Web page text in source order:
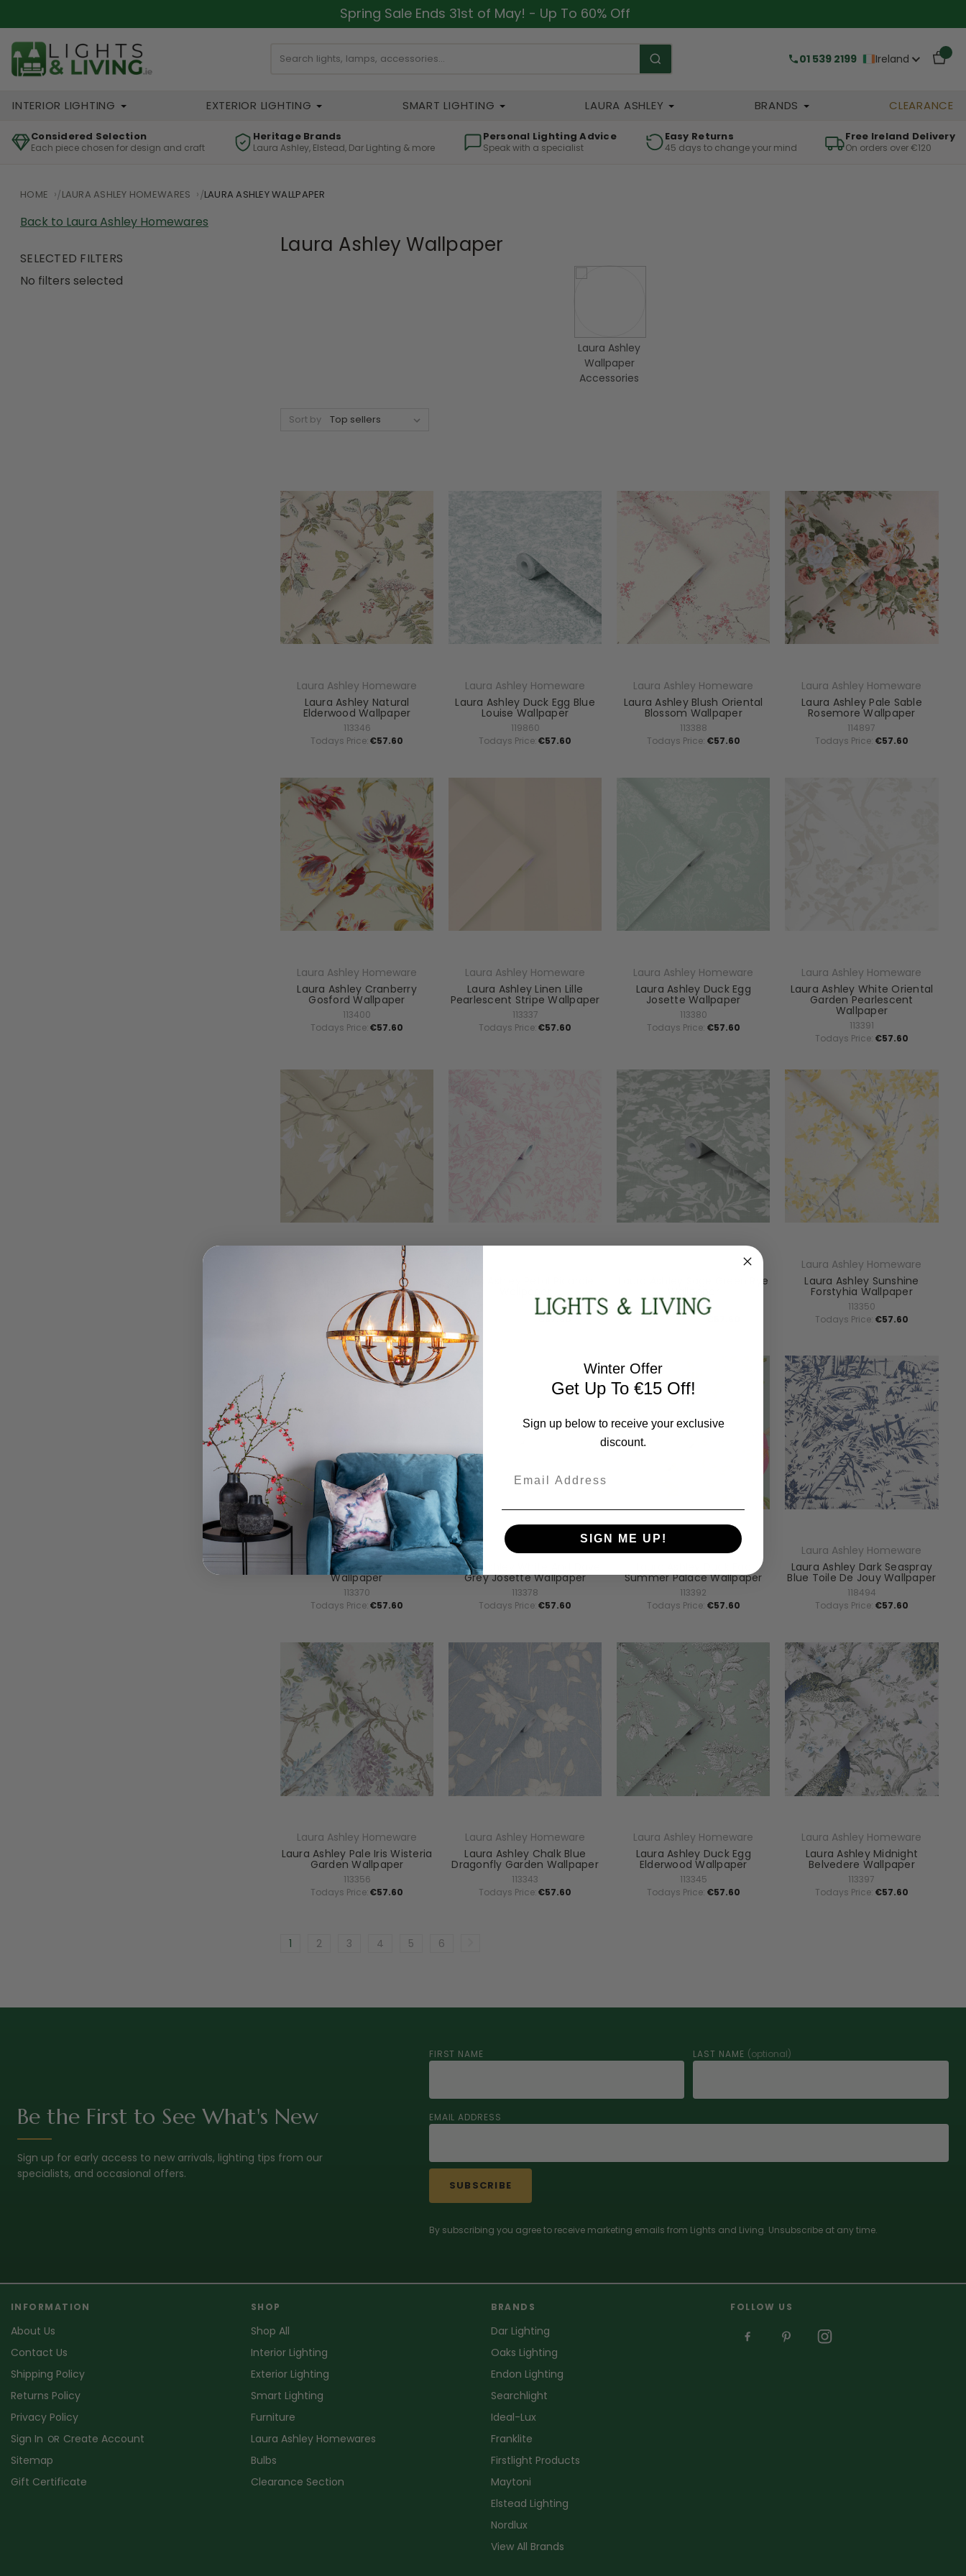
Spring Sale Ends 31st of May! - Up To 60% Off
01 539 2199 Ireland
INTERIOR LIGHTING EXTERIOR LIGHTING SMART LIGHTING LAURA ASHLEY BRANDS CLEARANCE
Considered Selection
Each piece chosen for design and craft
Heritage Brands
Laura Ashley, Elstead, Dar Lighting & more
Personal Lighting Advice
Speak with a specialist
Easy Returns
45 days to change your mind
Free Ireland Delivery
On orders over €120
HOME LAURA ASHLEY HOMEWARES LAURA ASHLEY WALLPAPER
Back to Laura Ashley Homewares
SELECTED FILTERS
No filters selected
Laura Ashley Wallpaper
Laura Ashley
Wallpaper
Accessories
Sort by
Laura Ashley Homeware
Laura Ashley Natural
Elderwood Wallpaper
113346
Todays Price:€57.60
Laura Ashley Homeware
Laura Ashley Duck Egg Blue
Louise Wallpaper
119860
Todays Price:€57.60
Laura Ashley Homeware
Laura Ashley Blush Oriental
Blossom Wallpaper
113388
Todays Price:€57.60
Laura Ashley Homeware
Laura Ashley Pale Sable
Rosemore Wallpaper
114897
Todays Price:€57.60
Laura Ashley Homeware
Laura Ashley Cranberry
Gosford Wallpaper
113400
Todays Price:€57.60
Laura Ashley Homeware
Laura Ashley Linen Lille
Pearlescent Stripe Wallpaper
113337
Todays Price:€57.60
Laura Ashley Homeware
Laura Ashley Duck Egg
Josette Wallpaper
113380
Todays Price:€57.60
Laura Ashley Homeware
Laura Ashley White Oriental
Garden Pearlescent
Wallpaper
113391
Todays Price:€57.60
Laura Ashley Homeware
Laura Ashley Natural
Magnolia Grove Wallpaper
113353
Todays Price:€57.60 €57.60
Laura Ashley Homeware
Laura Ashley Sage Green Rye
119855
Todays Price:
Laura Ashley Homeware
Laura Ashley Sunshine
Forstyhia Wallpaper
113350
Todays Price:€57.60
Laura Ashley Homeware
Laura Ashley Linen Annecy
Wallpaper
113370
Todays Price:€57.60
Laura Ashley Homeware
Laura Ashley White And Dove
Grey Josette Wallpaper
113378
Todays Price:€57.60
Laura Ashley Homeware
Summer Palace Wallpaper
113392
Todays Price:€57.60
Laura Ashley Homeware
Laura Ashley Dark Seaspray
Blue Toile De Jouy Wallpaper
118494
Todays Price:€57.60
Laura Ashley Homeware
Laura Ashley Pale Iris Wisteria
Garden Wallpaper
113356
Todays Price:€57.60
Laura Ashley Homeware
Laura Ashley Chalk Blue
Dragonfly Garden Wallpaper
113343
Todays Price:€57.60
Laura Ashley Homeware
Laura Ashley Duck Egg
Elderwood Wallpaper
113345
Todays Price:€57.60
Laura Ashley Homeware
Laura Ashley Midnight
Belvedere Wallpaper
113397
Todays Price:€57.60
1 2 3 4 5 6
Be the First to See What's New
Sign up for early access to new arrivals, lighting tips from our
specialists, and occasional offers.
FIRST NAME LAST NAME (optional)
EMAIL ADDRESS
SUBSCRIBE
By subscribing you agree to receive marketing emails from Lights and Living. Unsubscribe at any time.
INFORMATION
About Us
Contact Us
Shipping Policy
Returns Policy
Privacy Policy
Sign In OR Create Account
Sitemap
Gift Certificate
SHOP
Shop All
Interior Lighting
Exterior Lighting
Smart Lighting
Furniture
Laura Ashley Homewares
Bulbs
Clearance Section
BRANDS
Dar Lighting
Oaks Lighting
Endon Lighting
Searchlight
Ideal-Lux
Franklite
Firstlight Products
Maytoni
Elstead Lighting
Nordlux
View All Brands
FOLLOW US
Winter Offer
Get Up To €15 Off!
Sign up below to receive your exclusive
discount.
SIGN ME UP!